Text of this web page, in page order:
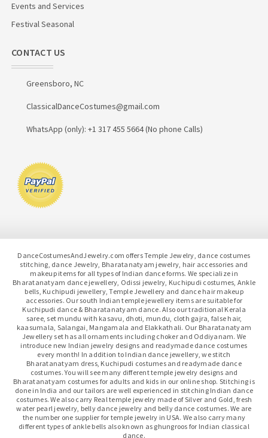
Events and Services
Festival Seasonal
CONTACT US
Greensboro, NC
ClassicalDanceCostumes@gmail.com
WhatsApp (only): +1 317 455 5664 (No phone Calls)
DanceCostumesAndJewelry.com offers Temple Jewelry, dance costumes
stitching, dance Jewelry, Bharatanatyam jewelry, hair accessories and
makeup items for all types of Indian dance forms. We specialize in
Bharatanatyam dance jewellery, Odissi jewelry, Kuchipudi costumes, Ankle
bells, Kuchipudi jewellery, Temple Jewellery and dance hair makeup
accessories. Our south Indian temple jewellery items are suitable for
Kuchipudi dance & Bharatanatyam dance. Also our traditional Kerala
saree, set mundu with kasavu, dhoti, mundu, cloth gajra, false hair,
kaasumala, Salangai, Mangamala and Elakkathali. Our Bharatanatyam
Jewellery set has all ornaments including choker and Oddiyanam. We
introduce new Indian jewelry designs and readymade dance costumes
every month! In addition to Indian dance jewellery, we stitch
Bharatanatyam dress, Kuchipudi costumes and readymade dance
costumes. You will see many different temple jewelry designs and
Bharatanatyam costumes for adults and kids in our online shop. Stitching is
done in India and our tailors are well experienced in stitching Indian dance
costumes. We also carry Real temple jewelry made of Silver and Gold, fresh
water pearl jewelry, belly dance jewelry and belly dance costumes. We are
the number one supplier for temple jewelry in USA. We also carry many
different types of ankle bells also known as ghungroos for Indian classical
dance.